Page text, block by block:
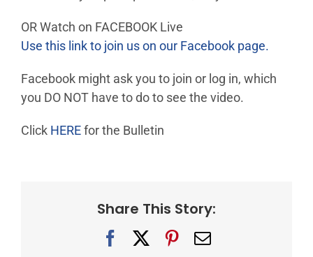
OR Watch on FACEBOOK Live
Use this link to join us on our Facebook page.
Facebook might ask you to join or log in, which
you DO NOT have to do to see the video.
Click HEREfor the Bulletin
Share This Story:
Facebook Pinterest
Email